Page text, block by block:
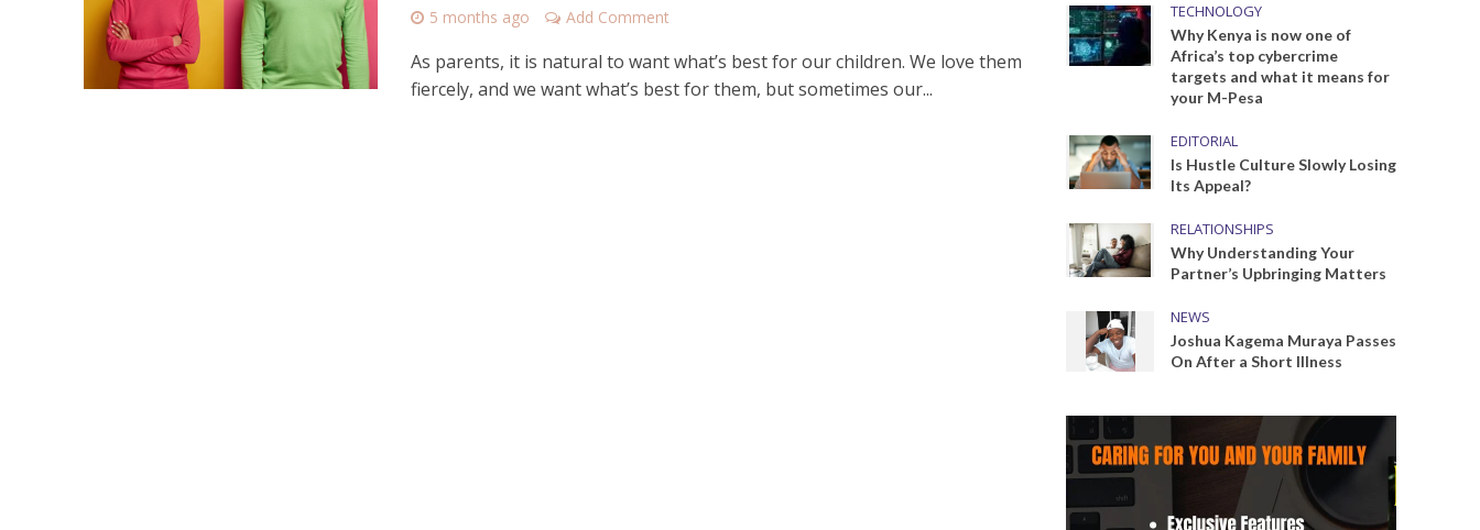
5 months ago Add Comment
As parents, it is natural to want what’s best for our children. We love them
fiercely, and we want what’s best for them, but sometimes our...
TECHNOLOGY
Why Kenya is now one of
Africa’s top cybercrime
targets and what it means for
your M-Pesa
EDITORIAL
Is Hustle Culture Slowly Losing
Its Appeal?
RELATIONSHIPS
Why Understanding Your
Partner’s Upbringing Matters
NEWS
Joshua Kagema Muraya Passes
On After a Short Illness